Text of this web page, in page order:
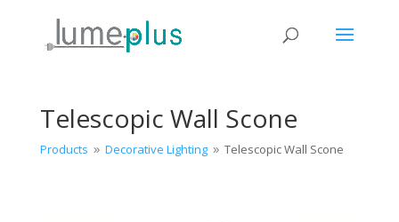
Telescopic Wall Scone
Products 9 Decorative Lighting 9 Telescopic Wall Scone